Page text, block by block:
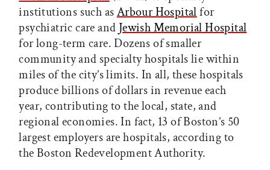
institutions such asArbour Hospitalfor
psychiatric care and Jewish Memorial Hospital
for long-term care. Dozens of smaller
community and specialty hospitals lie within
miles of the city’s limits. In all, these hospitals
produce billions of dollars in revenue each
year, contributing to the local, state, and
regional economies. In fact, 13 of Boston’s 50
largest employers are hospitals, according to
the Boston Redevelopment Authority.